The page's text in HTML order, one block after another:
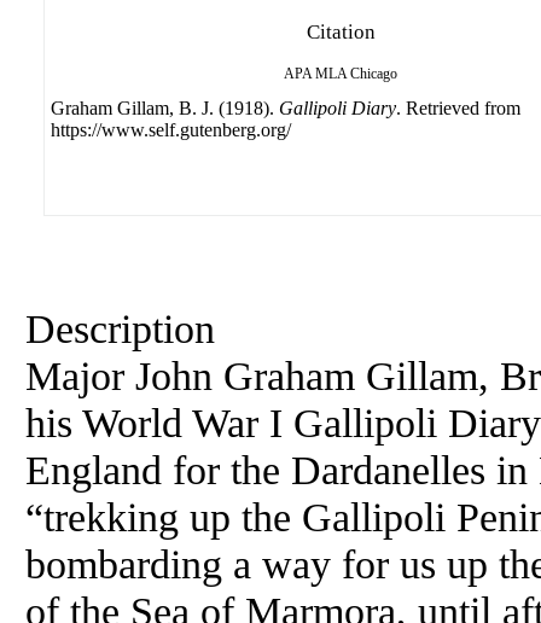
Citation
APA MLA Chicago
Graham Gillam, B. J. (1918). Gallipoli Diary. Retrieved from
https://www.self.gutenberg.org/
Description
Major John Graham Gillam,
his World War I Gallipoli
England for the Dardanelles
“trekking up the Gallipoli
bombarding a way for us up
of the Sea of Marmora, until